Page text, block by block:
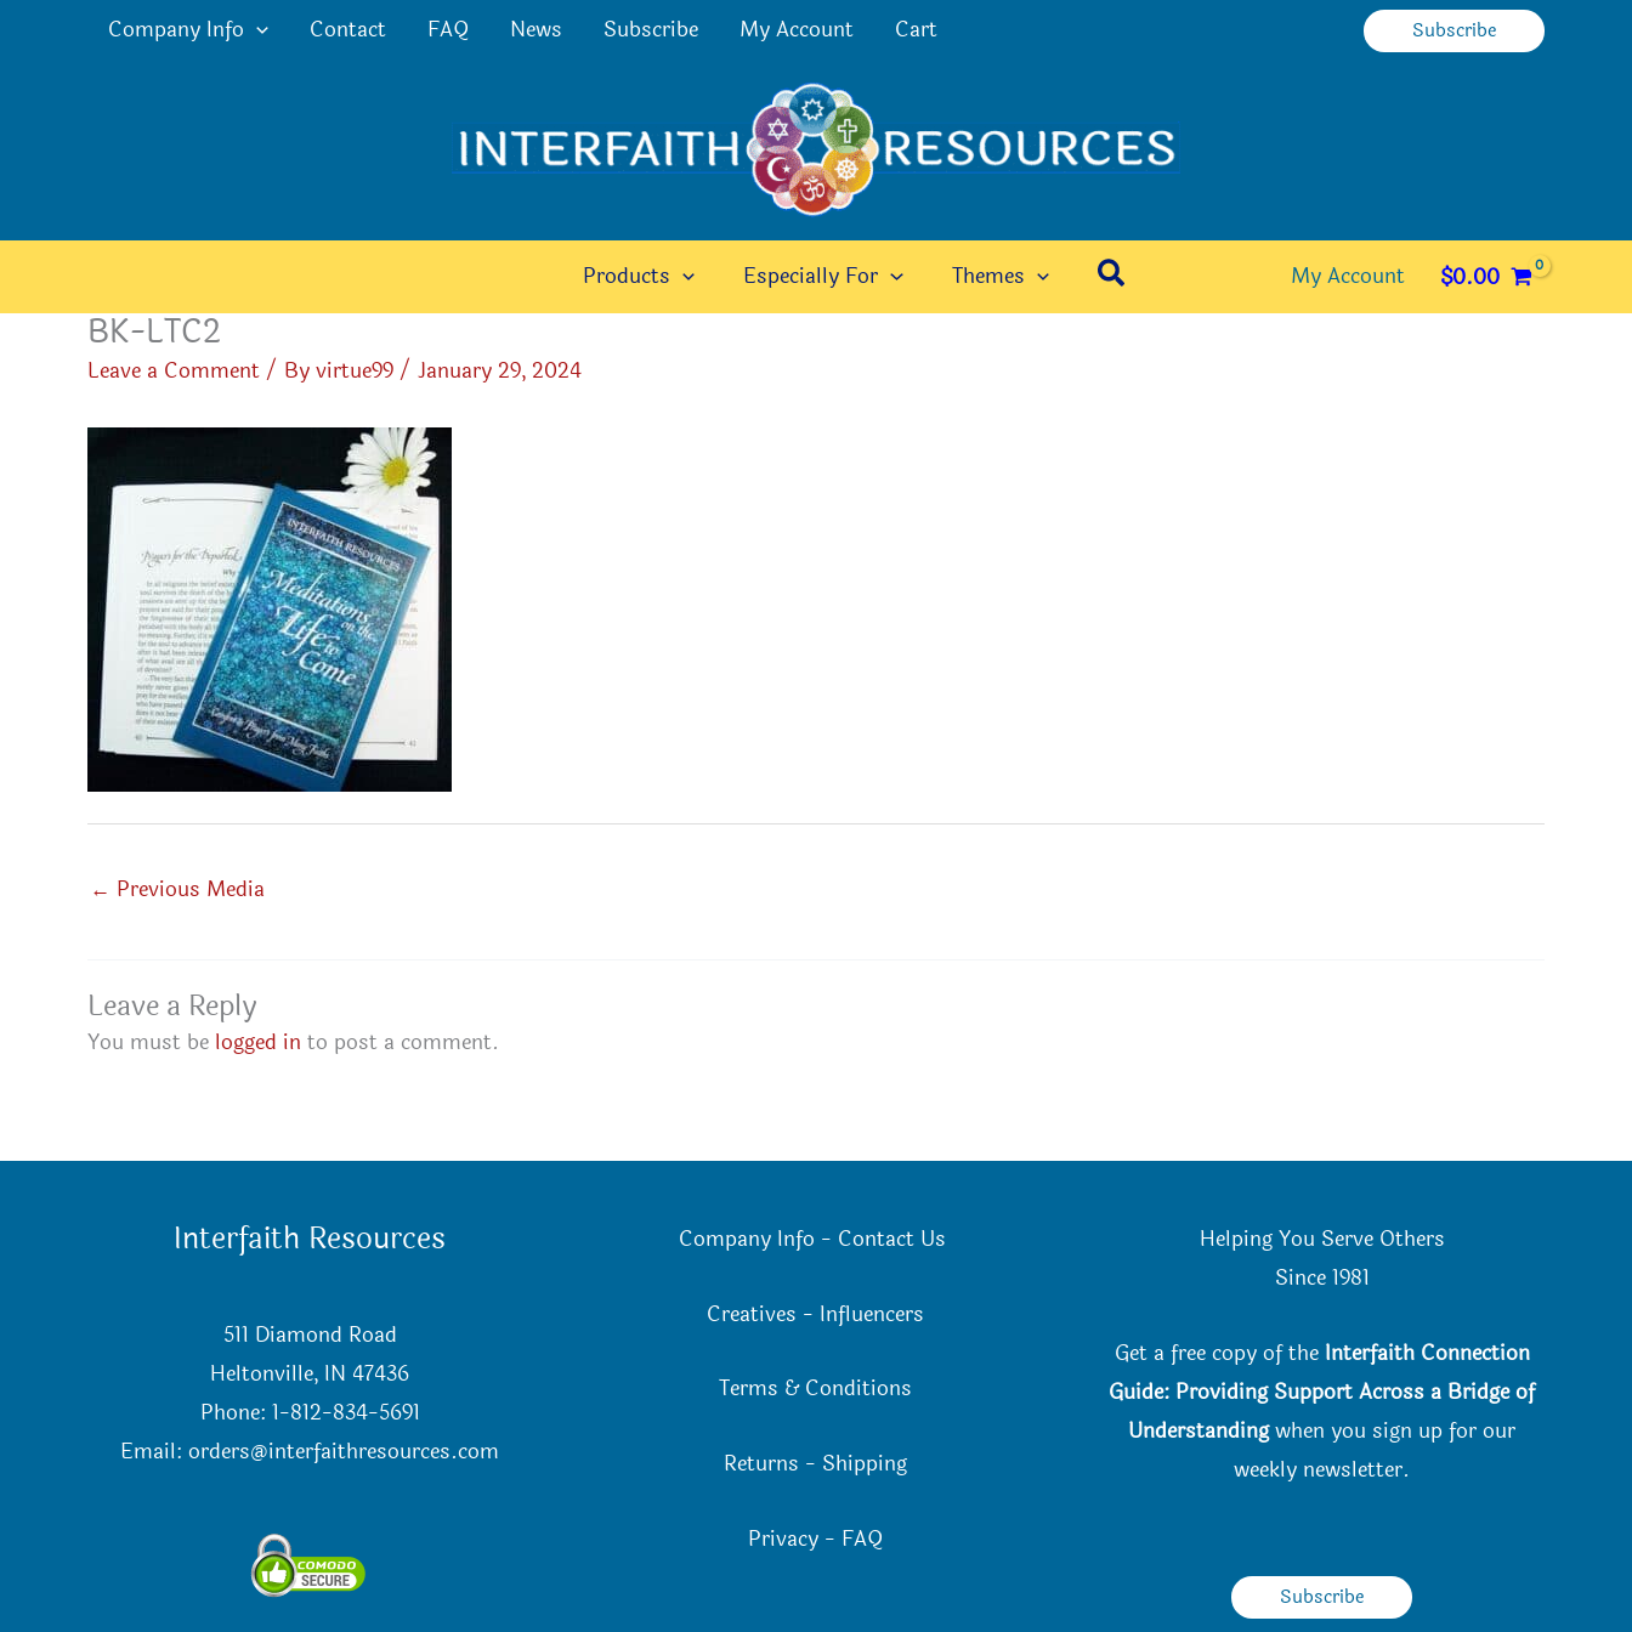
Company Info Contact FAQ News Subscribe My Account Cart Subscribe
Products Especially For Themes Search My Account $0.00
BK-LTC2
Leave a Comment/ Byvirtue99/ January 29, 2024
← Previous Media
Leave a Reply
You must be logged in to post a comment.
Interfaith Resources
511 Diamond Road
Heltonville, IN 47436
Phone: 1-812-834-5691
Email:orders@interfaithresources.com
Company Info - Contact Us
Creatives - Influencers
Terms & Conditions
Returns - Shipping
Privacy - FAQ
Helping You Serve Others
Since 1981
Get a free copy of the Interfaith Connection
Guide: Providing Support Across a Bridge of
Understandingwhen you sign up for our
weekly newsletter.
Subscribe